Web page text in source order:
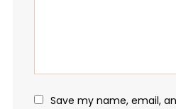
Save my name, email,